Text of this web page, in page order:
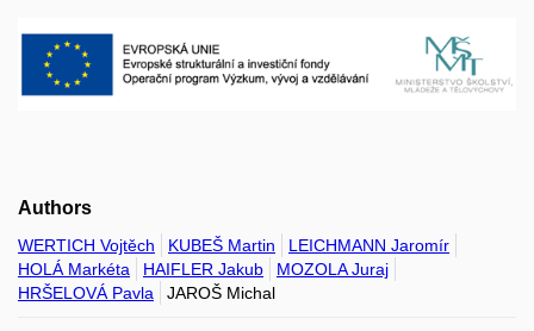
Authors
WERTICH Vojtěch KUBEŠ Martin
LEICHMANN Jaromír
HOLÁ Markéta
HAIFLER Jakub
MOZOLA Juraj
HRŠELOVÁ Pavla
JAROŠ Michal